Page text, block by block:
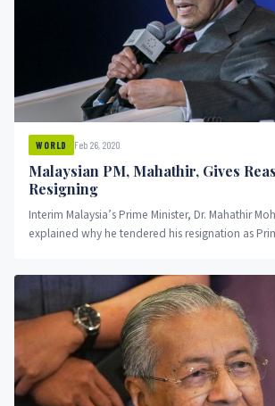
WORLD Feb 26, 2020
Malaysian PM, Mahathir, Gives
Resigning
Interim Malaysia’s Prime Minister, Dr. Mahathir
explained why he tendered his resignation as